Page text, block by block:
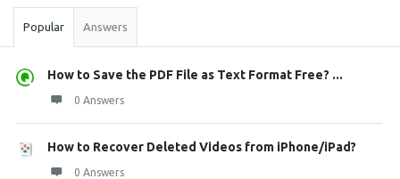
Popular Answers
How to Save the PDF File as Text Format Free? ...
0 Answers
How to Recover Deleted Videos from iPhone/iPad?
0 Answers